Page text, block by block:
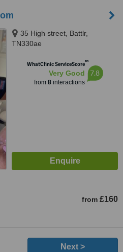
35 High street, Battlr,
TN330ae
WhatClinic ServiceScore™
Very Good
from 8interactions
7.8
from £160
Next >